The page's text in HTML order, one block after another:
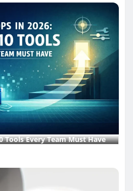
Tools Every Team Must Have